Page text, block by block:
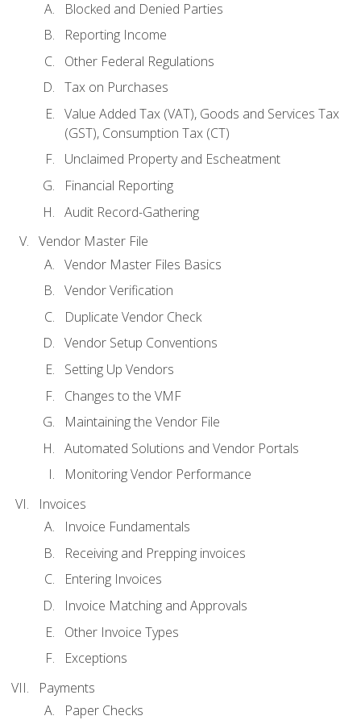
Blocked and Denied Parties
Reporting Income
Other Federal Regulations
Tax on Purchases
Value Added Tax (VAT), Goods and Services Tax
(GST), Consumption Tax (CT)
Unclaimed Property and Escheatment
Financial Reporting
Audit Record-Gathering
Vendor Master File
Vendor Master Files Basics
Vendor Verification
Duplicate Vendor Check
Vendor Setup Conventions
Setting Up Vendors
Changes to the VMF
Maintaining the Vendor File
Automated Solutions and Vendor Portals
Monitoring Vendor Performance
Invoices
Invoice Fundamentals
Receiving and Prepping invoices
Entering Invoices
Invoice Matching and Approvals
Other Invoice Types
Exceptions
Payments
Paper Checks